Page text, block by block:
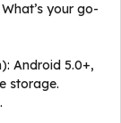
your go-
Android 5.0+,
storage.